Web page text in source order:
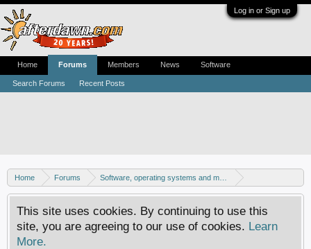
Log in or Sign up
Home Forums
Software, operating systems and more
Mac - General discussion
This site uses cookies. By continuing to use this
site, you are agreeing to our use of cookies. Learn
More.
Home Forums
Search Forums Recent Posts
Members News Software